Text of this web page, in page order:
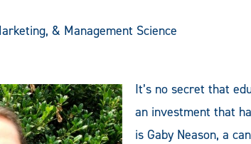
& Management Science
It’s no secret that
an investment that
is Gaby Neason, a